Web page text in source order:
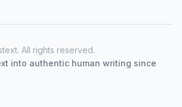
All rights reserved.
into authentic human writing since